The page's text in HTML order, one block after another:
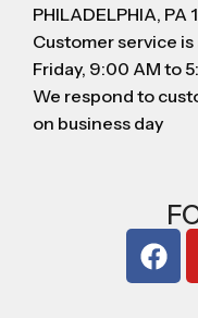
PHILADELPHIA, PA
Customer service
Friday, 9:00 AM to
We respond to
on business day